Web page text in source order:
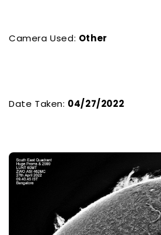
Camera Used: Other
Date Taken: 04/27/2022